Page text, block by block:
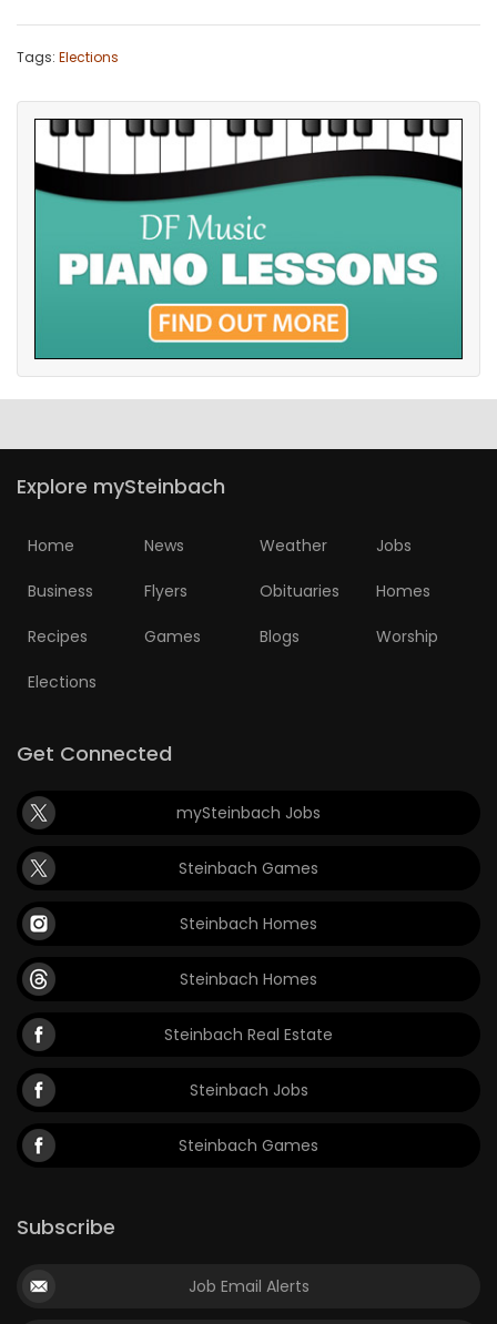
Tags: Elections
Explore mySteinbach
Home News Weather Jobs
Business Flyers Obituaries Homes
Recipes Games Blogs Worship
Elections
Get Connected
mySteinbach Jobs
Steinbach Games
Steinbach Homes
Steinbach Homes
Steinbach Real Estate
Steinbach Jobs
Steinbach Games
Subscribe
Job Email Alerts